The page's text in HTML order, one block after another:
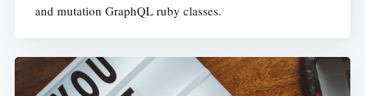
and mutation GraphQL ruby classes.